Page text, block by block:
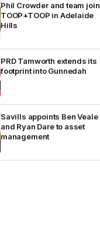
Phil Crowder and team join
TOOP+TOOP in Adelaide
Hills
PRD Tamworth extends its
footprint into Gunnedah
Savills appoints Ben Veale
and Ryan Dare to asset
management